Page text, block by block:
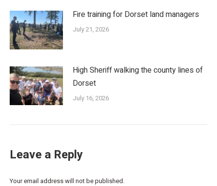
Fire training for Dorset land managers
July 21, 2026
High Sheriff walking the county lines of
Dorset
July 16, 2026
Leave a Reply
Your email address will not be published.